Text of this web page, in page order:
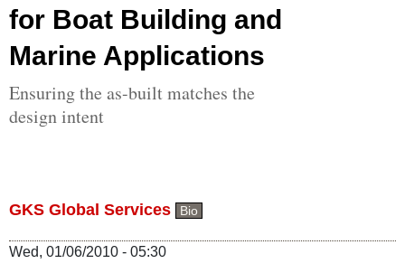
for Boat Building and
Marine Applications
Ensuring the as-built matches the
design intent
GKS Global Services Bio
Wed, 01/06/2010 - 05:30